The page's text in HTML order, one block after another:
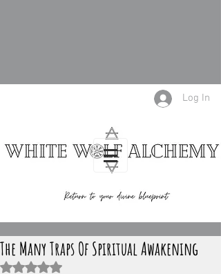
Log In
The Many Traps Of Spiritual Awakening
Rated NaN out of 5 stars.